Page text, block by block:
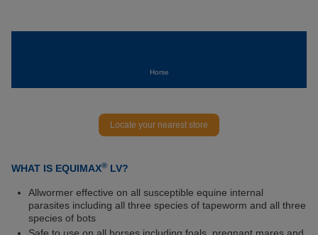
Horse
Locate your nearest store
WHAT IS EQUIMAX® LV?
Allwormer effective on all susceptible equine internal
parasites including all three species of tapeworm and all three
species of bots